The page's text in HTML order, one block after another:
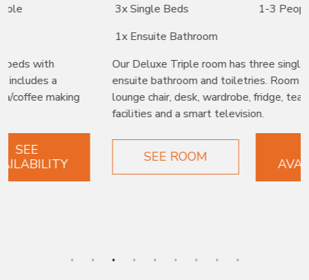
1-3 People
1x Ensuite Bathroom
Our Deluxe Triple room has three single beds with
ensuite bathroom and toiletries. Room includes a
lounge chair, desk, wardrobe, fridge, tea/coffee making
facilities and a smart television.
SEE ROOM
AVAILABILITY